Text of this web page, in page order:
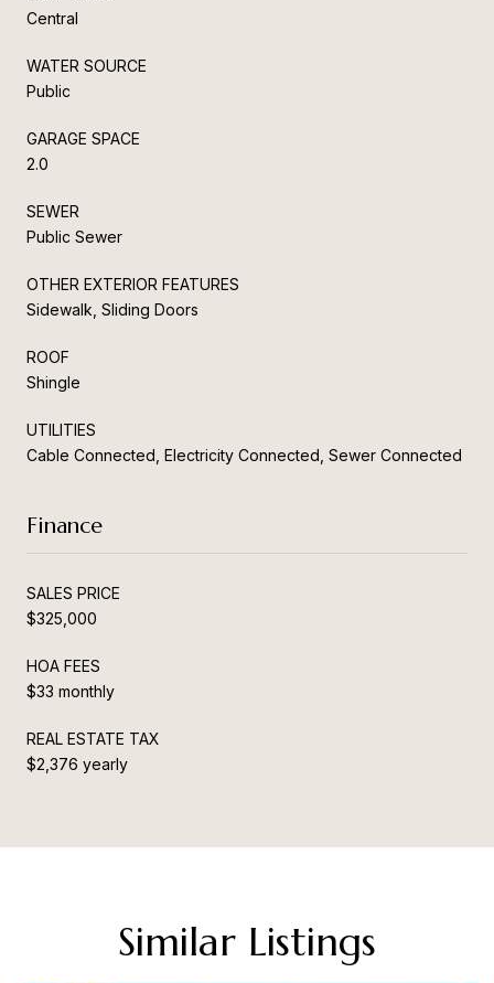
Central
WATER SOURCE
Public
GARAGE SPACE
2.0
SEWER
Public Sewer
OTHER EXTERIOR FEATURES
Sidewalk, Sliding Doors
ROOF
Shingle
UTILITIES
Cable Connected, Electricity Connected, Sewer Connected
Finance
SALES PRICE
$325,000
HOA FEES
$33 monthly
REAL ESTATE TAX
$2,376 yearly
Similar Listings